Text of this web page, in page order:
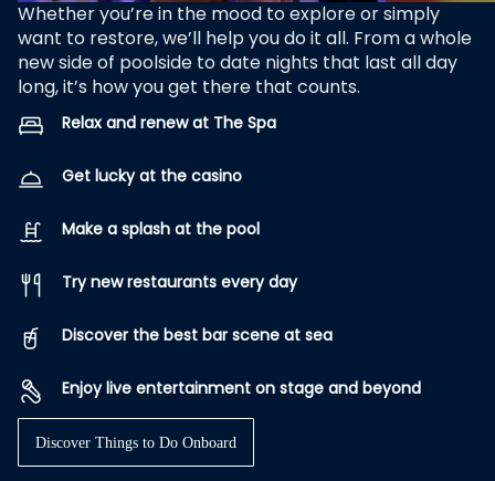
Whether you’re in the mood to explore or simply
want to restore, we’ll help you do it all. From a whole
new side of poolside to date nights that last all day
long, it’s how you get there that counts.
Relax and renew at The Spa
Get lucky at the casino
Make a splash at the pool
Try new restaurants every day
Discover the best bar scene at sea
Enjoy live entertainment on stage and beyond
Discover Things to Do Onboard